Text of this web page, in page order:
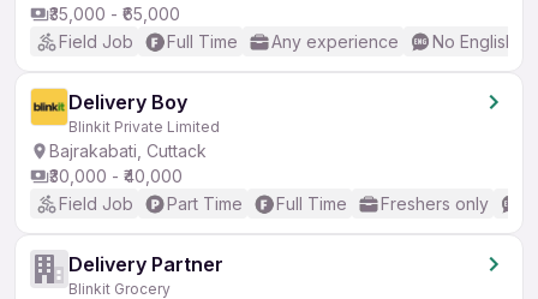
₹35,000 - ₹65,000
Field Job
Full Time Any experience No English
Delivery Boy
Blinkit Private Limited
Bajrakabati, Cuttack
₹30,000 - ₹40,000
Field Job
Part Time Full Time Freshers only
Delivery Partner
Blinkit Grocery